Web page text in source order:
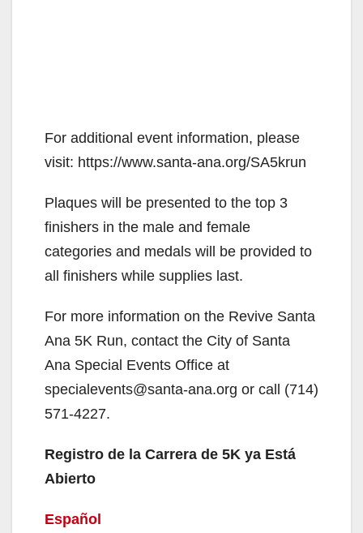
For additional event information, please
visit: https://www.santa-ana.org/SA5krun
Plaques will be presented to the top 3
finishers in the male and female
categories and medals will be provided to
all finishers while supplies last.
For more information on the Revive Santa
Ana 5K Run, contact the City of Santa
Ana Special Events Office at
specialevents@santa-ana.org or call (714)
571-4227.
Registro de la Carrera de 5K ya Está
Abierto
Español